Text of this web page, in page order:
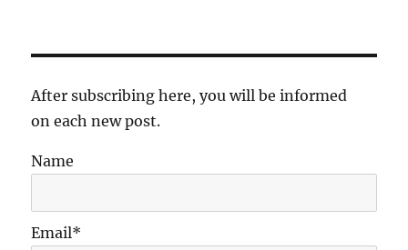
After subscribing here, you will be informed
on each new post.
Name
Email*